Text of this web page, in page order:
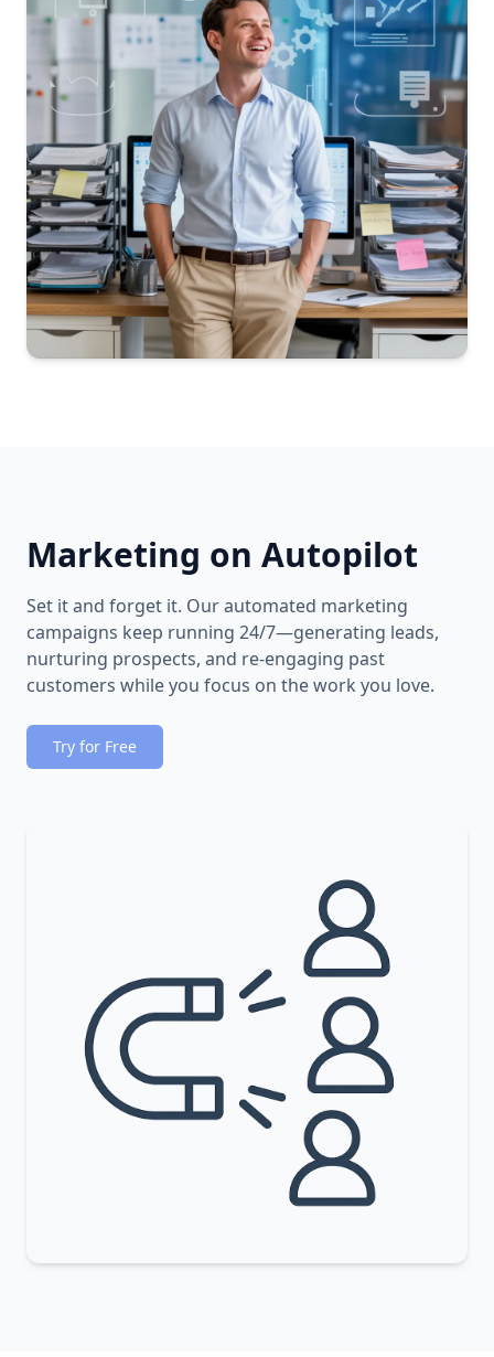
Marketing on Autopilot
Set it and forget it. Our automated marketing
campaigns keep running 24/7—generating leads,
nurturing prospects, and re-engaging past
customers while you focus on the work you love.
Try for Free